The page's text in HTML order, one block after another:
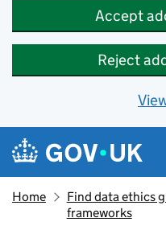
Accept
Reject
Skip to main content
Navigation menu
Home
Find data ethics
frameworks